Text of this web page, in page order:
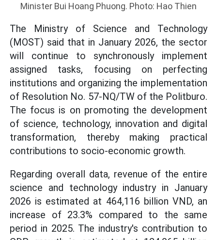
Minister Bui Hoang Phuong. Photo: Hao Thien
The Ministry of Science and Technology
(MOST) said that in January 2026, the sector
will continue to synchronously implement
assigned tasks, focusing on perfecting
institutions and organizing the implementation
of Resolution No. 57-NQ/TW of the Politburo.
The focus is on promoting the development
of science, technology, innovation and digital
transformation, thereby making practical
contributions to socio-economic growth.
Regarding overall data, revenue of the entire
science and technology industry in January
2026 is estimated at 464,116 billion VND, an
increase of 23.3% compared to the same
period in 2025. The industry's contribution to